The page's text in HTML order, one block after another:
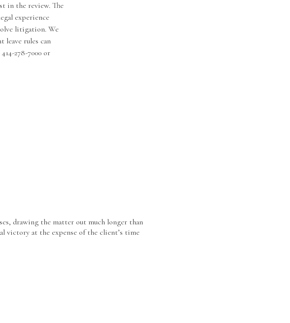
in the review. The
experience
litigation. We
leave rules can
278-7000 or
drawing the matter out much longer than
victory at the expense of the client’s time